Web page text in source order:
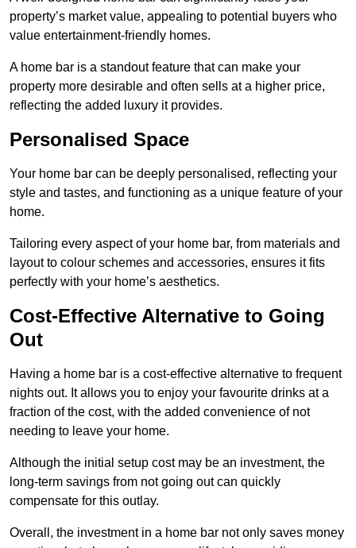
property’s market value, appealing to potential buyers who
value entertainment-friendly homes.
A home bar is a standout feature that can make your
property more desirable and often sells at a higher price,
reflecting the added luxury it provides.
Personalised Space
Your home bar can be deeply personalised, reflecting your
style and tastes, and functioning as a unique feature of your
home.
Tailoring every aspect of your home bar, from materials and
layout to colour schemes and accessories, ensures it fits
perfectly with your home’s aesthetics.
Cost-Effective Alternative to Going
Out
Having a home bar is a cost-effective alternative to frequent
nights out. It allows you to enjoy your favourite drinks at a
fraction of the cost, with the added convenience of not
needing to leave your home.
Although the initial setup cost may be an investment, the
long-term savings from not going out can quickly
compensate for this outlay.
Overall, the investment in a home bar not only saves money